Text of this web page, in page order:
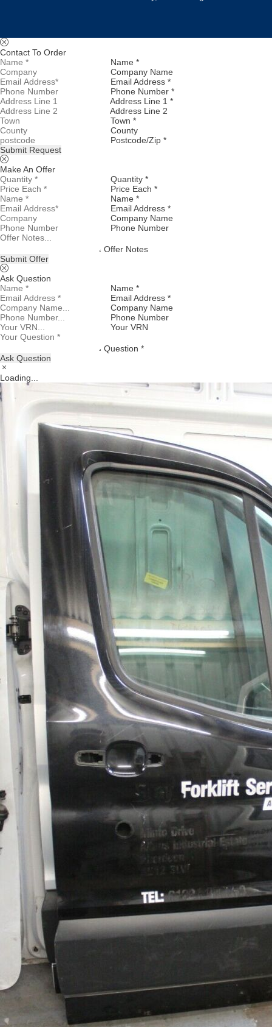
Contact To Order
Name *
Company Name
Email Address *
Phone Number *
Address Line 1 *
Address Line 2
Town *
County
Postcode/Zip *
Submit Request
Make An Offer
Quantity *
Price Each *
Name *
Email Address *
Company Name
Phone Number
Offer Notes
Submit Offer
Ask Question
Name *
Email Address *
Company Name
Phone Number
Your VRN
Question *
Ask Question
Loading...